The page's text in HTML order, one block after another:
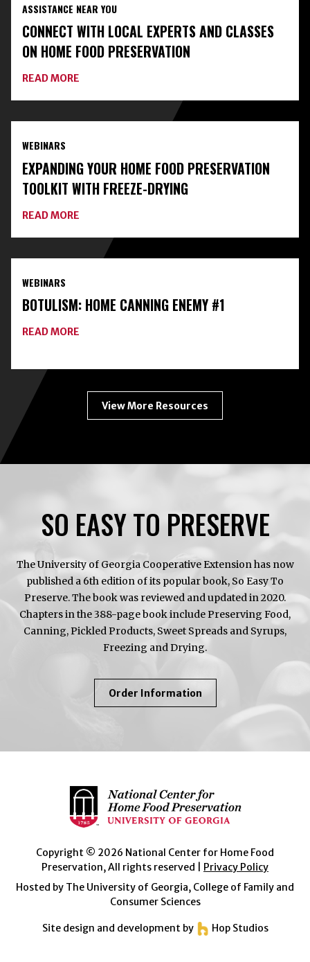
ASSISTANCE NEAR YOU
CONNECT WITH LOCAL EXPERTS AND CLASSES
ON HOME FOOD PRESERVATION
READ MORE
WITH
EXPERTS
HOME
FOOD
PRESERVATION
WEBINARS
EXPANDING YOUR HOME FOOD PRESERVATION
TOOLKIT WITH FREEZE-DRYING
READ MORE
YOUR
HOME
FOOD
FREEZE-
DRYING
WEBINARS
BOTULISM: HOME CANNING ENEMY #1
READ MORE
View More Resources
SO EASY TO PRESERVE
The University of Georgia Cooperative Extension has now
published a 6th edition of its popular book, So Easy To
Preserve. The book was reviewed and updated in 2020.
Chapters in the 388-page book include Preserving Food,
Canning, Pickled Products, Sweet Spreads and Syrups,
Freezing and Drying.
Order InformationAbout
So
Copyright © 2026 National Center for Home Food
Preservation, All rights reserved | Privacy Policy
Hosted by The University of Georgia, College of Family and
Consumer Sciences
Site design and development by Hop Studios